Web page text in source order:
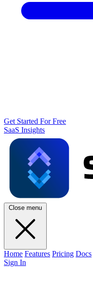
Get Started For Free
SaaS Insights
Close menu
Home Features Pricing Docs
Sign In